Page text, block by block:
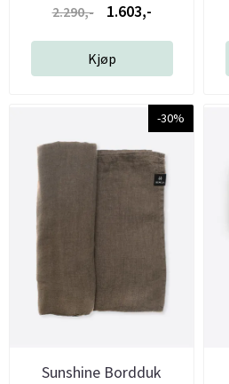
2.290,- 1.603,-
Kjøp
-30%
Sunshine Bordduk